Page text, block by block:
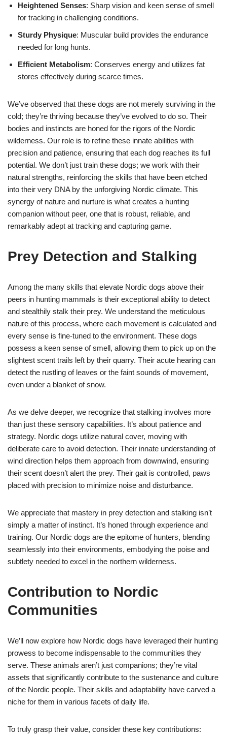
Heightened Senses: Sharp vision and keen sense of smell
for tracking in challenging conditions.
Sturdy Physique: Muscular build provides the endurance
needed for long hunts.
Efficient Metabolism: Conserves energy and utilizes fat
stores effectively during scarce times.
We’ve observed that these dogs are not merely surviving in the
cold; they’re thriving because they’ve evolved to do so. Their
bodies and instincts are honed for the rigors of the Nordic
wilderness. Our role is to refine these innate abilities with
precision and patience, ensuring that each dog reaches its full
potential. We don’t just train these dogs; we work with their
natural strengths, reinforcing the skills that have been etched
into their very DNA by the unforgiving Nordic climate. This
synergy of nature and nurture is what creates a hunting
companion without peer, one that is robust, reliable, and
remarkably adept at tracking and capturing game.
Prey Detection and Stalking
Among the many skills that elevate Nordic dogs above their
peers in hunting mammals is their exceptional ability to detect
and stealthily stalk their prey. We understand the meticulous
nature of this process, where each movement is calculated and
every sense is fine-tuned to the environment. These dogs
possess a keen sense of smell, allowing them to pick up on the
slightest scent trails left by their quarry. Their acute hearing can
detect the rustling of leaves or the faint sounds of movement,
even under a blanket of snow.
As we delve deeper, we recognize that stalking involves more
than just these sensory capabilities. It’s about patience and
strategy. Nordic dogs utilize natural cover, moving with
deliberate care to avoid detection. Their innate understanding of
wind direction helps them approach from downwind, ensuring
their scent doesn’t alert the prey. Their gait is controlled, paws
placed with precision to minimize noise and disturbance.
We appreciate that mastery in prey detection and stalking isn’t
simply a matter of instinct. It’s honed through experience and
training. Our Nordic dogs are the epitome of hunters, blending
seamlessly into their environments, embodying the poise and
subtlety needed to excel in the northern wilderness.
Contribution to Nordic
Communities
We’ll now explore how Nordic dogs have leveraged their hunting
prowess to become indispensable to the communities they
serve. These animals aren’t just companions; they’re vital
assets that significantly contribute to the sustenance and culture
of the Nordic people. Their skills and adaptability have carved a
niche for them in various facets of daily life.
To truly grasp their value, consider these key contributions: